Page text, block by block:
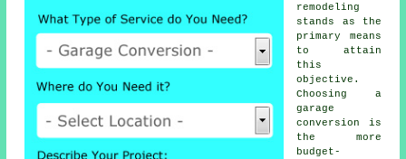
remodeling
stands as the
primary means
to attain
this
objective.
Choosing a
garage
conversion
is
the more
budget-